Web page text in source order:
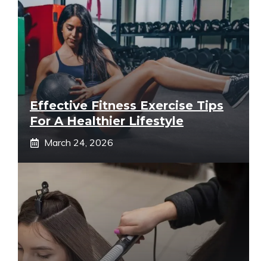
Effective Fitness Exercise Tips
For A Healthier Lifestyle
March 24, 2026